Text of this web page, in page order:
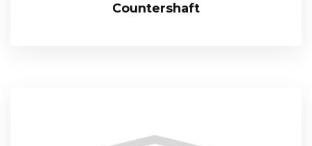
Countershaft